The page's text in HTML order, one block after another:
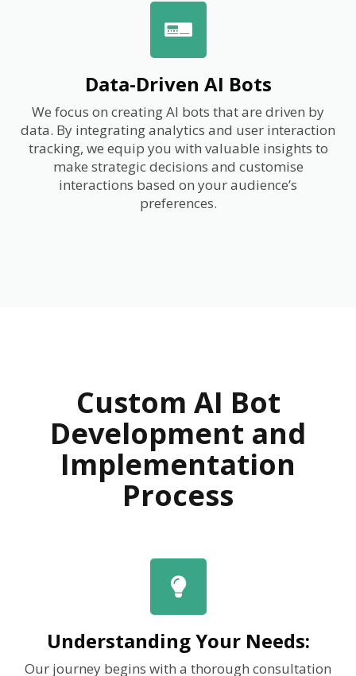
Data-Driven AI Bots
We focus on creating AI bots that are driven by
data. By integrating analytics and user interaction
tracking, we equip you with valuable insights to
make strategic decisions and customise
interactions based on your audience’s
preferences.
Custom AI Bot
Development and
Implementation
Process
Understanding Your Needs:
Our journey begins with a thorough consultation